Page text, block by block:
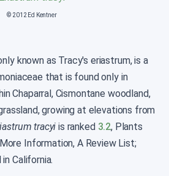
© 2012 Ed Kentner
known as Tracy's eriastrum, is a
that is found only in
Chaparral, Cismontane woodland,
growing at elevations from
tracyi is ranked 3.2, Plants
Information, A Review List;
California.